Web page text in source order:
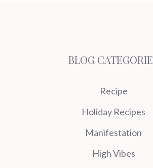
BLOG
Recipe
Holiday Recipes
Manifestation
High Vibes